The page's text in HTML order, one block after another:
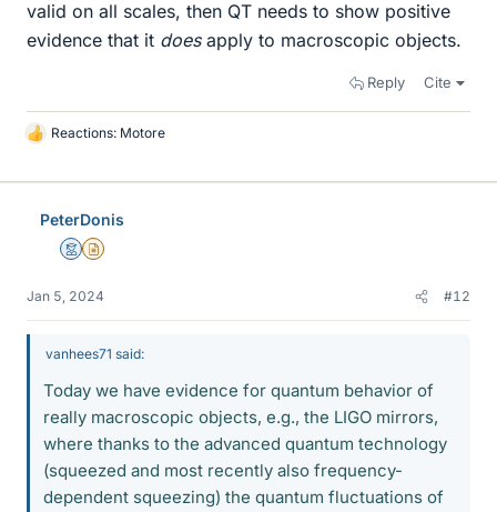
valid on all scales, then QT needs to show positive
evidence that it doesapply to macroscopic objects.
Reply Cite
L
k
Reactions: Motore
PeterDonis
MentorInsights Author
Jan 5, 2024 #12
vanhees71 said:
Today we have evidence for quantum behavior of
really macroscopic objects, e.g., the LIGO mirrors,
where thanks to the advanced quantum technology
(squeezed and most recently also frequency-
dependent squeezing) the quantum fluctuations of